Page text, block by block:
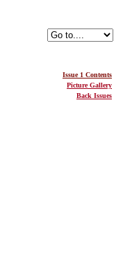
Issue 1 Contents
Picture Gallery
Back Issues